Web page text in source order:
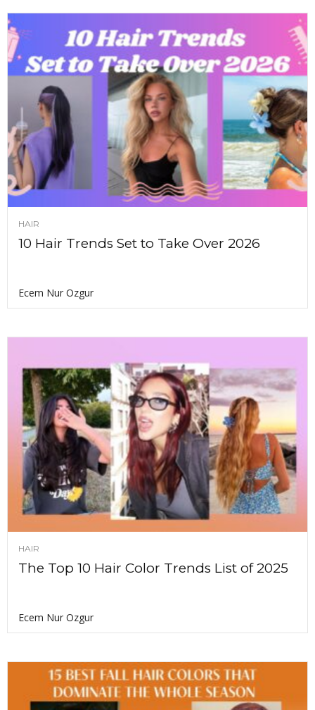
HAIR
10 Hair Trends Set to Take Over 2026
Ecem Nur Ozgur
HAIR
The Top 10 Hair Color Trends List of 2025
Ecem Nur Ozgur